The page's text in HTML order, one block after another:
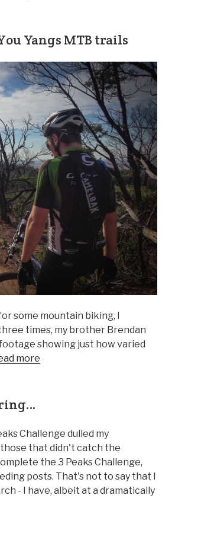
Yangs MTB trails
some mountain biking, I
times, my brother Brendan
showing just how varied
more
Challenge dulled my
that didn't catch the
the 3 Peaks Challenge,
posts. That's not to say that I
- I have, albeit at a dramatically